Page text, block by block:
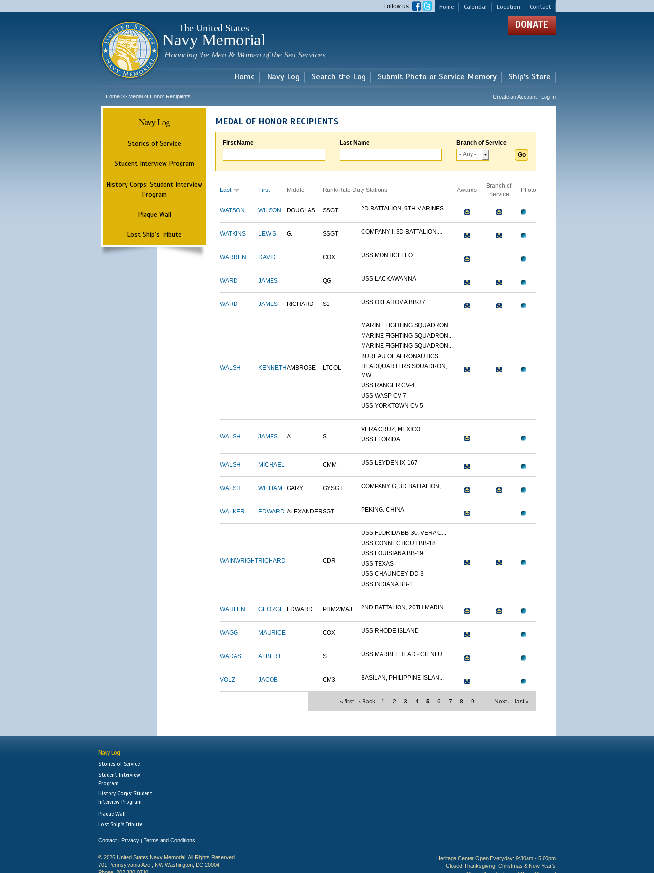
main
Home Calendar Location Contact
Follow us
The United States
Navy Memorial
Honoring the Men & Women of the Sea Services
DONATE
Home Navy Log Search the Log Submit Photo or Service Memory Ship's Store
Home >> Medal of Honor Recipients Create an Account | Log In
Navy Log
Stories of Service
Student Interview Program
History Corps: Student Interview
Program
Plaque Wall
Lost Ship's Tribute
MEDAL OF HONOR RECIPIENTS
First Name Last Name Branch of Service
Last First Middle Rank/Rate Duty Stations Awards
Branch of
Service
Photo
WATSON WILSON DOUGLAS SSGT 2D BATTALION, 9TH MARINES...
WATKINS LEWIS G. SSGT COMPANY I, 3D BATTALION,...
WARREN DAVID COX USS MONTICELLO
WARD JAMES QG USS LACKAWANNA
WARD JAMES RICHARD S1 USS OKLAHOMA BB-37
WALSH KENNETHAMBROSE LTCOL
MARINE FIGHTING SQUADRON...
MARINE FIGHTING SQUADRON...
MARINE FIGHTING SQUADRON...
BUREAU OF AERONAUTICS
HEADQUARTERS SQUADRON,
MW...
USS RANGER CV-4
USS WASP CV-7
USS YORKTOWN CV-5
WALSH JAMES A. S
VERA CRUZ, MEXICO
USS FLORIDA
WALSH MICHAEL CMM USS LEYDEN IX-167
WALSH WILLIAM GARY GYSGT COMPANY G, 3D BATTALION,...
WALKER EDWARD ALEXANDERSGT PEKING, CHINA
WAINWRIGHTRICHARD CDR
USS FLORIDA BB-30, VERA C...
USS CONNECTICUT BB-18
USS LOUISIANA BB-19
USS TEXAS
USS CHAUNCEY DD-3
USS INDIANA BB-1
WAHLEN GEORGE EDWARD PHM2/MAJ 2ND BATTALION, 26TH MARIN...
WAGG MAURICE COX USS RHODE ISLAND
WADAS ALBERT S USS MARBLEHEAD - CIENFU...
VOLZ JACOB CM3 BASILAN, PHILIPPINE ISLAN...
« first ‹ Back 1 2 3 4 5 6 7 8 9 … Next › last »
Navy Log
Stories of Service
Student Interview
Program
History Corps: Student
Interview Program
Plaque Wall
Lost Ship's Tribute
Contact | Privacy | Terms and Conditions
© 2026 United States Navy Memorial. All Rights Reserved.
701 Pennsylvania Ave., NW Washington, DC 20004
Heritage Center Open Everyday: 9:30am - 5:00pm
Closed Thanksgiving, Christmas & New Year's